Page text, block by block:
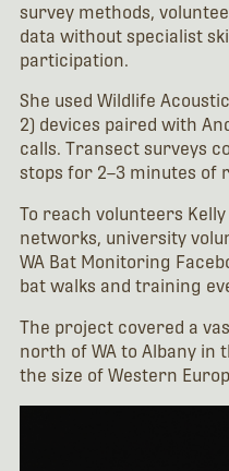
survey methods,
data without specialist
participation.
She used Wildlife
2) devices paired with
calls. Transect surveys
stops for 2–3 minutes of
To reach volunteers
networks, university
WA Bat Monitoring
bat walks and training
The project covered a
north of WA to Albany in
the size of Western